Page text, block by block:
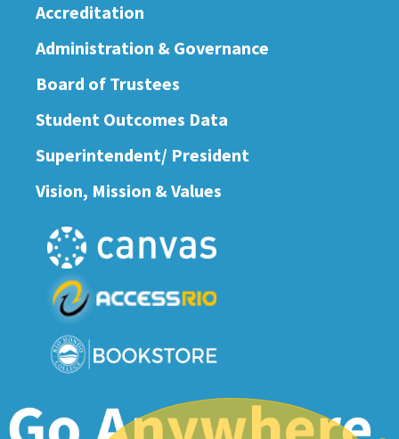
Accreditation
Administration & Governance
Board of Trustees
Student Outcomes Data
Superintendent/ President
Vision, Mission & Values